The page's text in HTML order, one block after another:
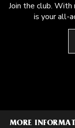
Join the club.
is your all-
MORE